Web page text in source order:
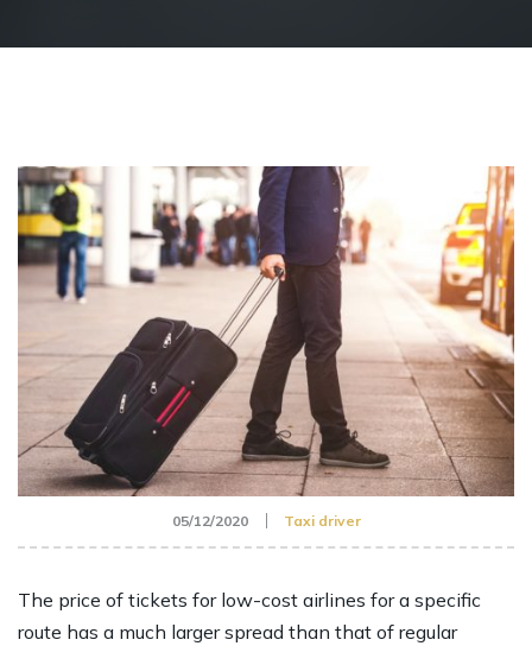
05/12/2020 Taxi driver
The price of tickets for low-cost airlines for a specific
route has a much larger spread than that of regular